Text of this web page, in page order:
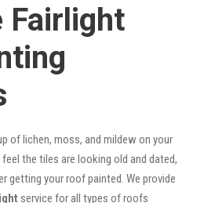
Fairlight
of lichen, moss, and mildew on your
the tiles are looking old and dated,
getting your roof painted. We provide
service for all types of roofs